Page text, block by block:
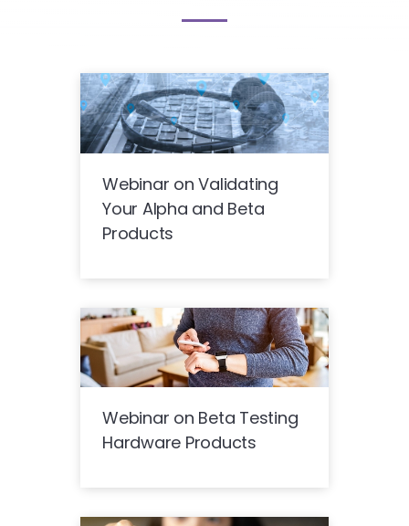
Webinar on Validating
Your Alpha and Beta
Products
Webinar on Beta Testing
Hardware Products